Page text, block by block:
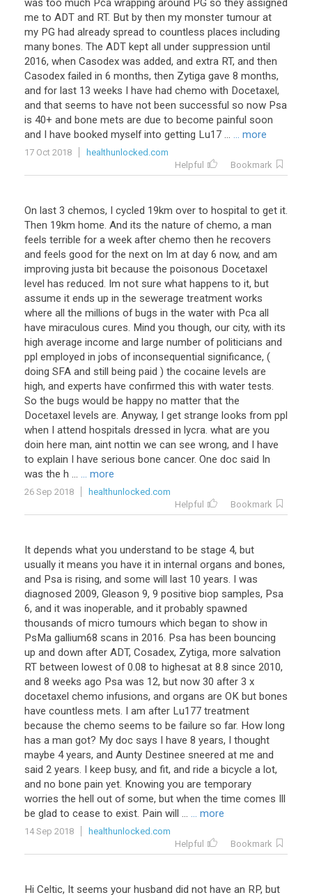
was too much Pca wrapping around PG so they assigned
me to ADT and RT. But by then my monster tumour at
my PG had already spread to countless places including
many bones. The ADT kept all under suppression until
2016, when Casodex was added, and extra RT, and then
Casodex failed in 6 months, then Zytiga gave 8 months,
and for last 13 weeks I have had chemo with Docetaxel,
and that seems to have not been successful so now Psa
is 40+ and bone mets are due to become painful soon
and I have booked myself into getting Lu17 ... ... more
17 Oct 2018
healthunlocked.com
Helpful
Bookmark
On last 3 chemos, I cycled 19km over to hospital to get it.
Then 19km home. And its the nature of chemo, a man
feels terrible for a week after chemo then he recovers
and feels good for the next on Im at day 6 now, and am
improving justa bit because the poisonous Docetaxel
level has reduced. Im not sure what happens to it, but
assume it ends up in the sewerage treatment works
where all the millions of bugs in the water with Pca all
have miraculous cures. Mind you though, our city, with its
high average income and large number of politicians and
ppl employed in jobs of inconsequential significance, (
doing SFA and still being paid ) the cocaine levels are
high, and experts have confirmed this with water tests.
So the bugs would be happy no matter that the
Docetaxel levels are. Anyway, I get strange looks from ppl
when I attend hospitals dressed in lycra. what are you
doin here man, aint nottin we can see wrong, and I have
to explain I have serious bone cancer. One doc said In
was the h ... ... more
26 Sep 2018
healthunlocked.com
Helpful
Bookmark
It depends what you understand to be stage 4, but
usually it means you have it in internal organs and bones,
and Psa is rising, and some will last 10 years. I was
diagnosed 2009, Gleason 9, 9 positive biop samples, Psa
6, and it was inoperable, and it probably spawned
thousands of micro tumours which began to show in
PsMa gallium68 scans in 2016. Psa has been bouncing
up and down after ADT, Cosadex, Zytiga, more salvation
RT between lowest of 0.08 to highesat at 8.8 since 2010,
and 8 weeks ago Psa was 12, but now 30 after 3 x
docetaxel chemo infusions, and organs are OK but bones
have countless mets. I am after Lu177 treatment
because the chemo seems to be failure so far. How long
has a man got? My doc says I have 8 years, I thought
maybe 4 years, and Aunty Destinee sneered at me and
said 2 years. I keep busy, and fit, and ride a bicycle a lot,
and no bone pain yet. Knowing you are temporary
worries the hell out of some, but when the time comes Ill
be glad to cease to exist. Pain will ... ... more
14 Sep 2018
healthunlocked.com
Helpful
Bookmark
Hi Celtic, It seems your husband did not have an RP, but